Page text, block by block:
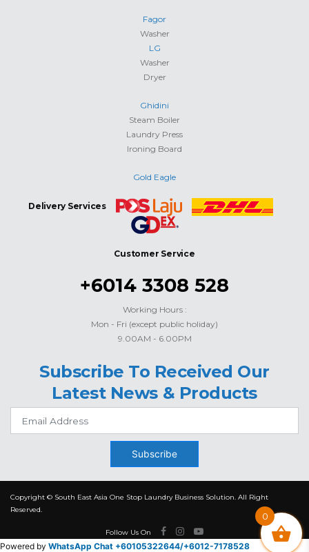
Fagor
Washer
LG
Washer
Dryer
Ghidini
Steam Boiler
Laundry Press
Ironing Board
Gold Eagle
Delivery Services
Customer Service
+6014 3308 528
Working Hours :
Mon - Fri (except public holiday)
9.00AM - 6.00PM
Subscribe To Received Our
Latest News & Products
Subscribe
Copyright © South East Asia One Stop Laundry Business Solution. All Right
Reserved.
Follow Us On
0
Powered by WhatsApp Chat +60105322644/+6012-7178528